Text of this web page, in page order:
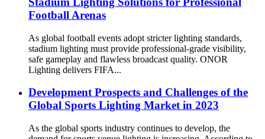
Football Arenas
As global football events adopt stricter lighting standards,
stadium lighting must provide professional-grade visibility,
safe gameplay and flawless broadcast quality. ONOR
Lighting delivers FIFA...
Development Prospects and Challenges of the
Global Sports Lighting Market in 2023
As the global sports industry continues to develop, the